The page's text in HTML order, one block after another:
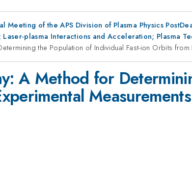
Meeting of the APS Division of Plasma Physics
plasma Interactions and Acceleration; Plasma
the Population of Individual Fast-ion Orbits from
A Method for
Measurements